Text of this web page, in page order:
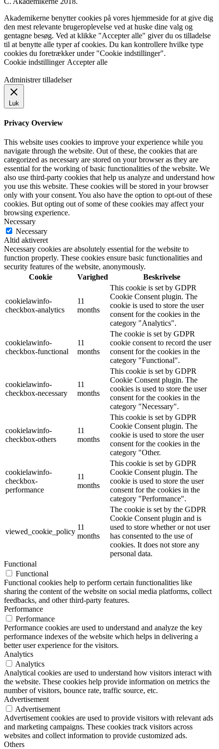
Akademikerne benytter cookies på vores hjemmeside for at give dig
den mest relevante brugeroplevelse ved at huske dine valg og
gentagne besøg. Ved at klikke "Accepter alle" giver du os tilladelse
til at benytte alle typer af cookies. Du kan kontrollere hvilke type
cookies du foretrækker under "Cookie indstillinger".
Cookie indstillinger Accepter alle
Administrer tilladelser
Luk
Privacy Overview
This website uses cookies to improve your experience while you
navigate through the website. Out of these, the cookies that are
categorized as necessary are stored on your browser as they are
essential for the working of basic functionalities of the website. We
also use third-party cookies that help us analyze and understand how
you use this website. These cookies will be stored in your browser
only with your consent. You also have the option to opt-out of these
cookies. But opting out of some of these cookies may affect your
browsing experience.
Necessary
Necessary
Altid aktiveret
Necessary cookies are absolutely essential for the website to
function properly. These cookies ensure basic functionalities and
security features of the website, anonymously.
Cookie
Varighed Beskrivelse
cookielawinfo-
checkbox-analytics
11
months
This cookie is set by GDPR
Cookie Consent plugin. The
cookie is used to store the user
consent for the cookies in the
category "Analytics".
cookielawinfo-
checkbox-functional
11
months
The cookie is set by GDPR
cookie consent to record the user
consent for the cookies in the
category "Functional".
cookielawinfo-
checkbox-necessary
11
months
This cookie is set by GDPR
Cookie Consent plugin. The
cookies is used to store the user
consent for the cookies in the
category "Necessary".
cookielawinfo-
checkbox-others
11
months
This cookie is set by GDPR
Cookie Consent plugin. The
cookie is used to store the user
consent for the cookies in the
category "Other.
cookielawinfo-
checkbox-
performance
11
months
This cookie is set by GDPR
Cookie Consent plugin. The
cookie is used to store the user
consent for the cookies in the
category "Performance".
viewed_cookie_policy
11
months
The cookie is set by the GDPR
Cookie Consent plugin and is
used to store whether or not user
has consented to the use of
cookies. It does not store any
personal data.
Functional
Functional
Functional cookies help to perform certain functionalities like
sharing the content of the website on social media platforms, collect
feedbacks, and other third-party features.
Performance
Performance
Performance cookies are used to understand and analyze the key
performance indexes of the website which helps in delivering a
better user experience for the visitors.
Analytics
Analytics
Analytical cookies are used to understand how visitors interact with
the website. These cookies help provide information on metrics the
number of visitors, bounce rate, traffic source, etc.
Advertisement
Advertisement
Advertisement cookies are used to provide visitors with relevant ads
and marketing campaigns. These cookies track visitors across
websites and collect information to provide customized ads.
Others